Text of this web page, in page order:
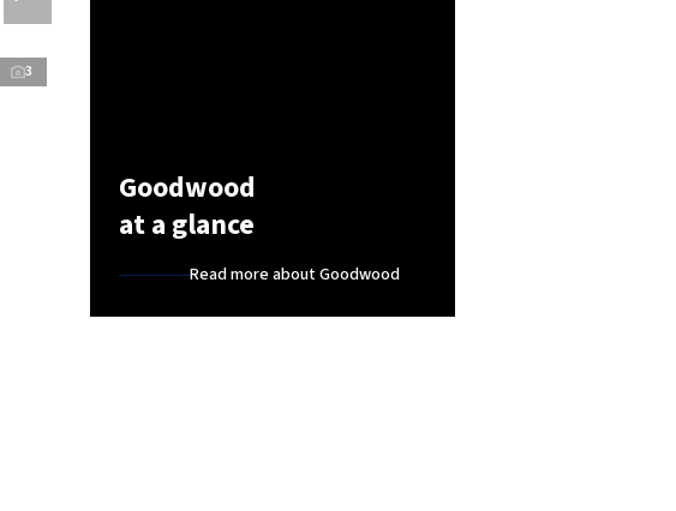
3
Goodwood
at a glance
Read more about Goodwood